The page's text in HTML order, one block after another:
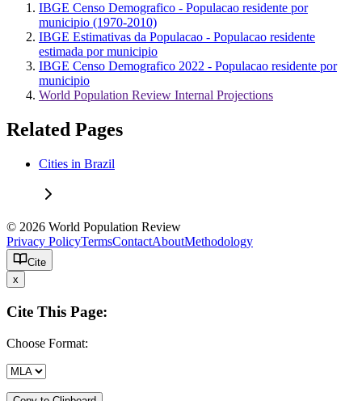
IBGE Censo Demografico - Populacao residente por
municipio (1970-2010)
IBGE Estimativas da Populacao - Populacao residente
estimada por municipio
IBGE Censo Demografico 2022 - Populacao residente por
municipio
World Population Review Internal Projections
Related Pages
Cities in Brazil
© 2026 World Population Review
Privacy PolicyTermsContactAboutMethodology
Cite
x
Cite This Page:
Choose Format: